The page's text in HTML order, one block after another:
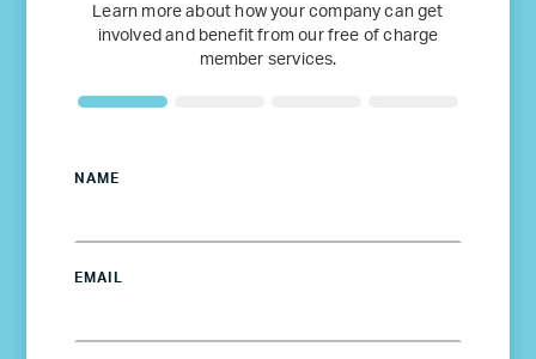
Learn more about how your company can get
involved and benefit from our free of charge
member services.
NAME
EMAIL